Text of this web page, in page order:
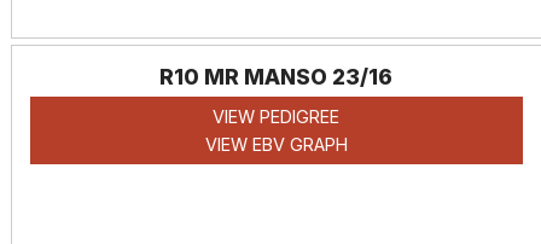
R10 MR MANSO 23/16
VIEW PEDIGREE
VIEW EBV GRAPH